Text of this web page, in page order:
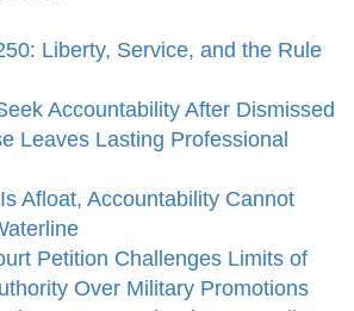
Liberty, Service, and the Rule
Accountability After Dismissed
Leaves Lasting Professional
Afloat, Accountability Cannot
Petition Challenges Limits of
Over Military Promotions